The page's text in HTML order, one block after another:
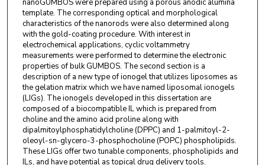
nanoGUMBOS were prepared using a porous anodic alumina
template. The corresponding optical and morphological
characteristics of the nanorods were also determined along
with the gold-coating procedure. With interest in
electrochemical applications, cyclic voltammetry
measurements were performed to determine the electronic
properties of bulk GUMBOS. The second section is a
description of a new type of ionogel that utilizes liposomes as
the gelation matrix which we have named liposomal ionogels
(LIGs). The ionogels developed in this dissertation are
composed of a biocompatible IL which is prepared from
choline and the amino acid proline along with
dipalmitoylphosphatidylcholine (DPPC) and 1-palmitoyl-2-
oleoyl-sn-glycero-3-phosphocholine (POPC) phospholipids.
These LIGs offer two tunable components, phospholipids and
ILs, and have potential as topical drug delivery tools.